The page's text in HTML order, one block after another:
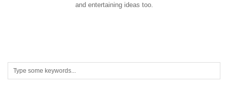
and entertaining ideas too.